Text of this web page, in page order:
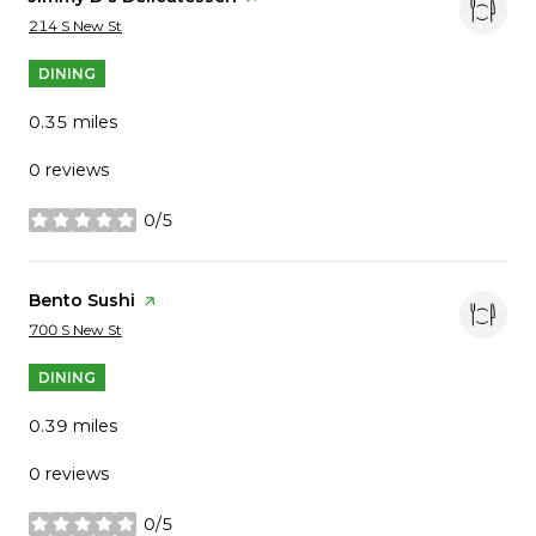
Search
214 S New St
DINING
0.35 miles
0 reviews
0/5
stars
Visit the
Bento Sushi page on Yelp
Search
700 S New St
DINING
0.39 miles
0 reviews
0/5